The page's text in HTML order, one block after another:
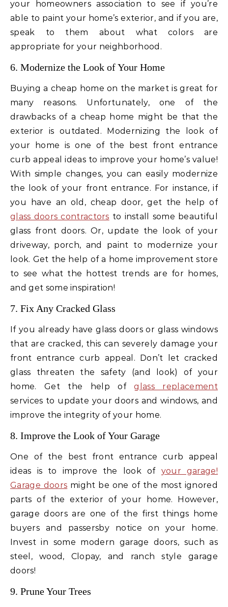
your homeowners association to see if you’re
able to paint your home’s exterior, and if you are,
speak to them about what colors are
appropriate for your neighborhood.
6. Modernize the Look of Your Home
Buying a cheap home on the market is great for
many reasons. Unfortunately, one of the
drawbacks of a cheap home might be that the
exterior is outdated. Modernizing the look of
your home is one of the best front entrance
curb appeal ideas to improve your home’s value!
With simple changes, you can easily modernize
the look of your front entrance. For instance, if
you have an old, cheap door, get the help of
glass doors contractors to install some beautiful
glass front doors. Or, update the look of your
driveway, porch, and paint to modernize your
look. Get the help of a home improvement store
to see what the hottest trends are for homes,
and get some inspiration!
7. Fix Any Cracked Glass
If you already have glass doors or glass windows
that are cracked, this can severely damage your
front entrance curb appeal. Don’t let cracked
glass threaten the safety (and look) of your
home. Get the help ofglass replacement
services to update your doors and windows, and
improve the integrity of your home.
8. Improve the Look of Your Garage
One of the best front entrance curb appeal
ideas is to improve the look of your garage!
Garage doors might be one of the most ignored
parts of the exterior of your home. However,
garage doors are one of the first things home
buyers and passersby notice on your home.
Invest in some modern garage doors, such as
steel, wood, Clopay, and ranch style garage
doors!
9. Prune Your Trees